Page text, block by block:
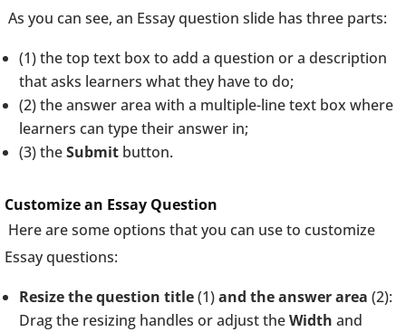
As you can see, an Essay question slide has three parts:
(1) the top text box to add a question or a description
that asks learners what they have to do;
(2) the answer area with a multiple-line text box where
learners can type their answer in;
(3) theSubmit button.
Customize an Essay Question
Here are some options that you can use to customize
Essay questions:
Resize the question title(1)and the answer area (2):
Drag the resizing handles or adjust theWidth and